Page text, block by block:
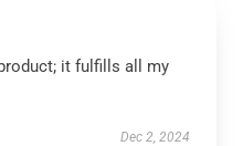
it fulfills all my
Dec 2, 2024